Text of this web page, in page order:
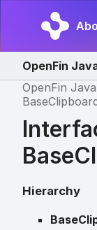
OpenFin
OpenFin
Hierarchy